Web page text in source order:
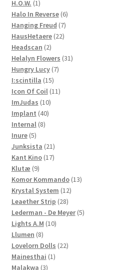
products
H.O.W. 11
product
Halo In Reverse 66
products
Hanging Freud 77
products
HausHetaere 2222
Headscan 22
products
Helalyn Flowers 3131
Hungry Lucy 77
I:scintilla 1515
products
Icon Of Coil 1111
ImJudas 1010
products
Implant 4040
Internal 88
Inure 55
products
Junksista 2121
products
Kant Kino 1717
Klutæ 99
products
Komor Kommando 1313
Krystal System 1212
Leaether Strip 2828
products
Lederman - De Meyer 55
Lights A.M 1010
Llumen 88
products
Lovelorn Dolls 2222
Mainesthai 11
Malakwa 33